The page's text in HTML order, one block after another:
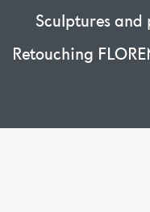
Sculptures and
Retouching